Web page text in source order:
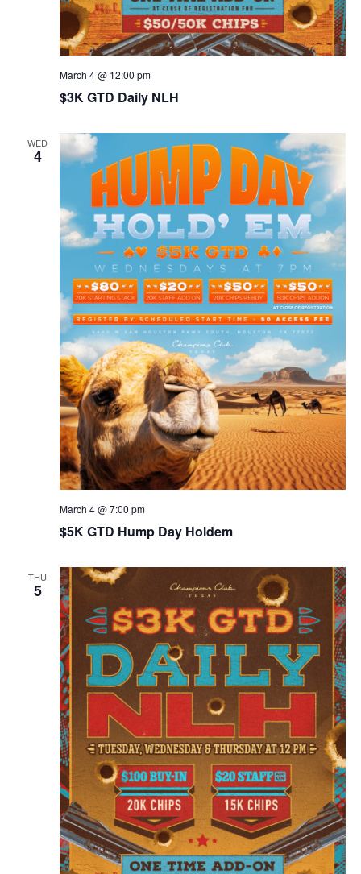
$3K GTD Daily NLH
March 4 @ 12:00 pm
WED
4
$5K GTD Hump Day Holdem
March 4 @ 7:00 pm
THU
5